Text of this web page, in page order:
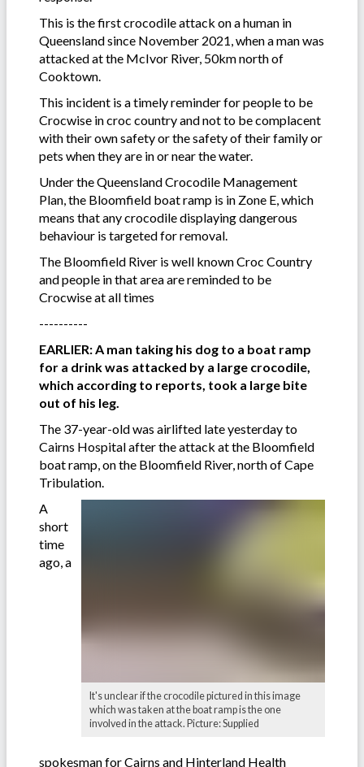
This is the first crocodile attack on a human in
Queensland since November 2021, when a man was
attacked at the McIvor River, 50km north of
Cooktown.
This incident is a timely reminder for people to be
Crocwise in croc country and not to be complacent
with their own safety or the safety of their family or
pets when they are in or near the water.
Under the Queensland Crocodile Management
Plan, the Bloomfield boat ramp is in Zone E, which
means that any crocodile displaying dangerous
behaviour is targeted for removal.
The Bloomfield River is well known Croc Country
and people in that area are reminded to be
Crocwise at all times
----------
EARLIER: A man taking his dog to a boat ramp
for a drink was attacked by a large crocodile,
which according to reports, took a large bite
out of his leg.
The 37-year-old was airlifted late yesterday to
Cairns Hospital after the attack at the Bloomfield
boat ramp, on the Bloomfield River, north of Cape
Tribulation.
It's unclear if the crocodile pictured in this image
which was taken at the boat ramp is the one
involved in the attack. Picture: Supplied
A
short
time
ago, a
spokesman for Cairns and Hinterland Health